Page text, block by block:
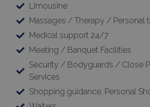
Limousine
Massages / Therapy / Personal
Medical support 24/7
Meeting / Banquet Facilities
Security / Bodyguards / Close
Services
Shopping guidance, Personal